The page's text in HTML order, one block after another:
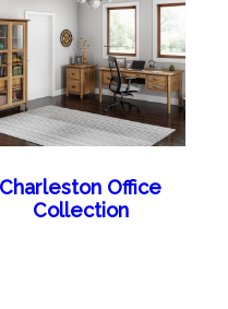
Charleston Office
Collection